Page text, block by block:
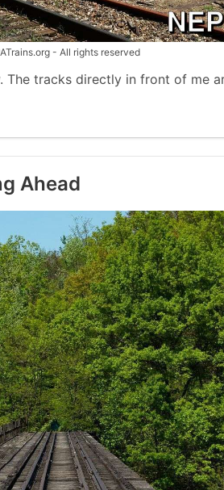
- All rights reserved
The tracks directly in front of me
Ahead